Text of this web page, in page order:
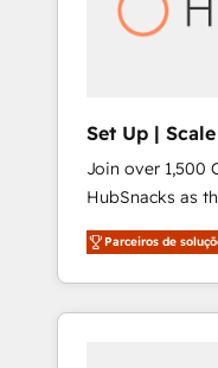
Set Up |
FlexPlan
Join over 1,500
HubSnacks as
Simple pay-as-
1️⃣ Set Up |
HubSpot portals 2️⃣ Scale Up | 100% HubSpot
Execution... Global
Parceiros de